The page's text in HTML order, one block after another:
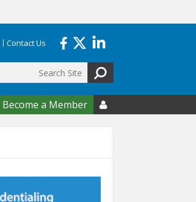
Contact Us
Become a Member 